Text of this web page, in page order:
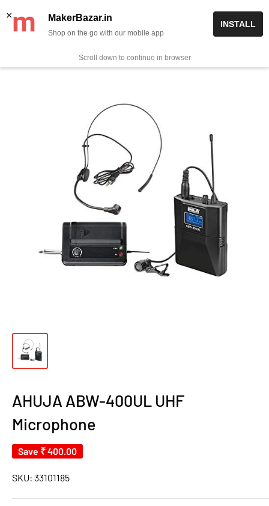
✨ Now get free delivery on prepaid orders above Rs 999/-
0
AHUJA ABW-400UL UHF
Microphone
Save ₹ 400.00
SKU: 33101185
× MakerBazar.in
Shop on the go with our mobile app
INSTALL
Scroll down to continue in browser